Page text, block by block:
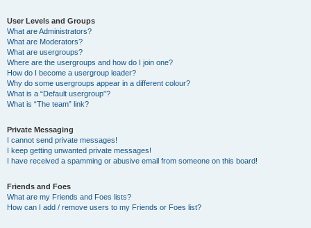
User Levels and Groups
What are Administrators?
What are Moderators?
What are usergroups?
Where are the usergroups and how do I join one?
How do I become a usergroup leader?
Why do some usergroups appear in a different colour?
What is a “Default usergroup”?
What is “The team” link?
Private Messaging
I cannot send private messages!
I keep getting unwanted private messages!
I have received a spamming or abusive email from someone on this board!
Friends and Foes
What are my Friends and Foes lists?
How can I add / remove users to my Friends or Foes list?